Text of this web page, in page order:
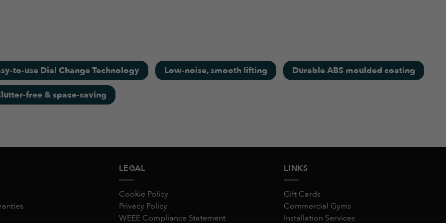
used.
August 11, 2025
to-use Dial Change Technology Low-noise, smooth lifting Durable ABS moulded coating
free & space-saving
LEGAL
Cookie Policy
Privacy Policy
WEEE Compliance Statement
LINKS
Gift Cards
Commercial Gyms
Installation Services